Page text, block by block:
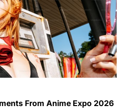
From Anime Expo 2026